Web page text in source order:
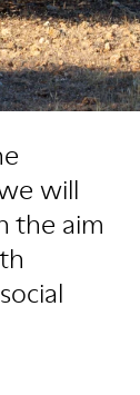
will
the aim